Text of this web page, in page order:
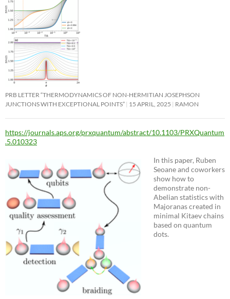
PRB LETTER “THERMODYNAMICS OF NON-HERMITIAN JOSEPHSON
JUNCTIONS WITH EXCEPTIONAL POINTS” 15 APRIL, 2025 RAMON
https://journals.aps.org/prxquantum/abstract/10.1103/PRXQuantum
.5.010323
In this paper, Ruben
Seoane and coworkers
show how to
demonstrate non-
Abelian statistics with
Majoranas created in
minimal Kitaev chains
based on quantum
dots.